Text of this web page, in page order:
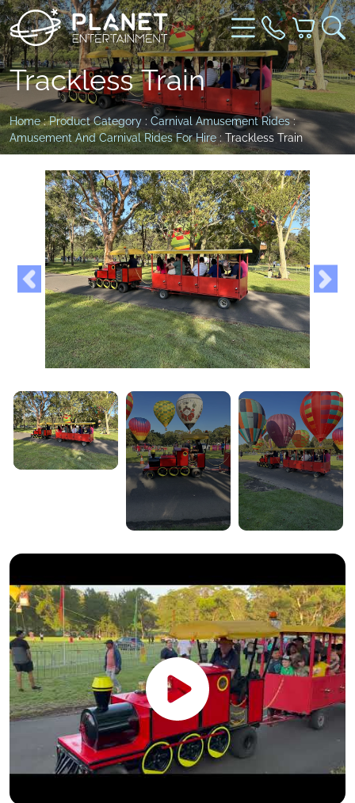
Trackless Train
Home:Product Category : Carnival Amusement Rides:
Amusement And Carnival Rides For Hire : Trackless Train